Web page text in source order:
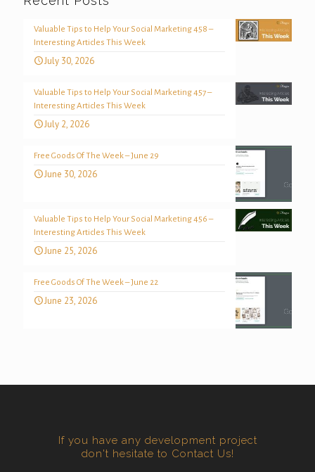
Valuable Tips to Help Your Social Marketing 458 –
Interesting Articles This Week
July 30, 2026
Valuable Tips to Help Your Social Marketing 457 –
Interesting Articles This Week
July 2, 2026
Free Goods Of The Week – June 29
June 30, 2026
Valuable Tips to Help Your Social Marketing 456 –
Interesting Articles This Week
June 25, 2026
Free Goods Of The Week – June 22
June 23, 2026
If you have any development project
don't hesitate to Contact Us!